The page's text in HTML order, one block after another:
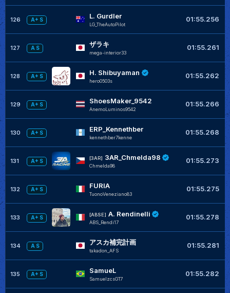
126 A+ S L. Gurdler
LG_TheAutoPilot
01:55.256
127 A S ザラキ
mega-interior33
01:55.261
128 A+ S H. Shibuyaman
hero0503s
01:55.262
129 A+ S ShoesMaker_9542
AnemoLuminos9542
01:55.266
130 A+ S ERP_Kennethber
kennethber7kenne
01:55.268
131 A+ S
[3AR] 3AR_Chmelda98
Chmelda98
01:55.273
132 A+ S FURIA
TuonoVeneziano83
01:55.275
133 A+ S
[ABSE] A. Rendinelli
ABS_Rendi17
01:55.278
134 A S アスカ補完計画
takadon_AFS
01:55.281
135 A+ S SamueL
SamuelzcsGT7
01:55.282